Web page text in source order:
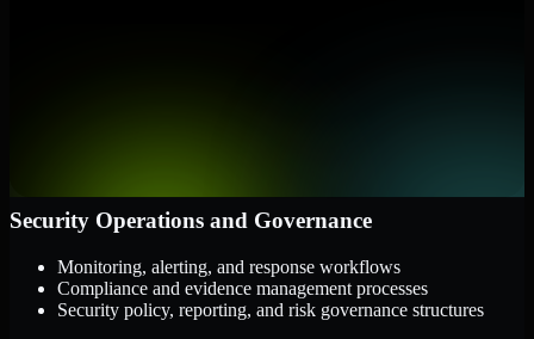
Security Operations and Governance
Monitoring, alerting, and response workflows
Compliance and evidence management processes
Security policy, reporting, and risk governance structures